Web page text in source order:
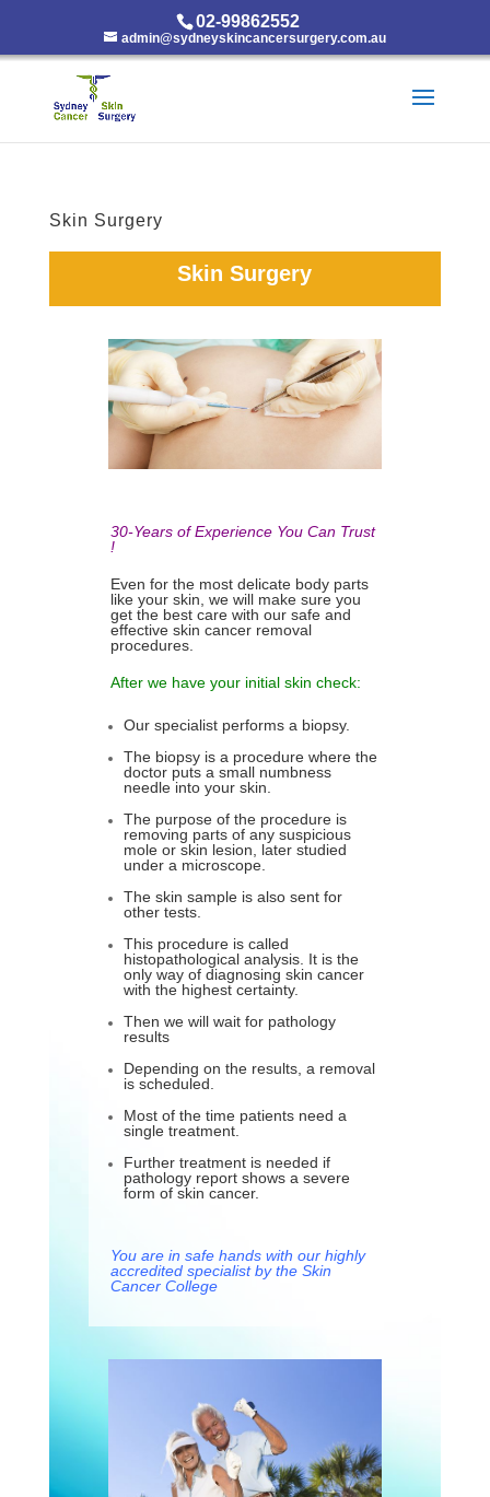
02-99862552
admin@sydneyskincancersurgery.com.au
Skin Surgery
Skin Surgery
30-Years of Experience You Can Trust
!
Even for the most delicate body parts
like your skin, we will make sure you
get the best care with our safe and
effective skin cancer removal
procedures.
After we have your initial skin check:
Our specialist performs a biopsy.
The biopsy is a procedure where the
doctor puts a small numbness
needle into your skin.
The purpose of the procedure is
removing parts of any suspicious
mole or skin lesion, later studied
under a microscope.
The skin sample is also sent for
other tests.
This procedure is called
histopathological analysis. It is the
only way of diagnosing skin cancer
with the highest certainty.
Then we will wait for pathology
results
Depending on the results, a removal
is scheduled.
Most of the time patients need a
single treatment.
Further treatment is needed if
pathology report shows a severe
form of skin cancer.
You are in safe hands with our highly
accredited specialist by the Skin
Cancer College